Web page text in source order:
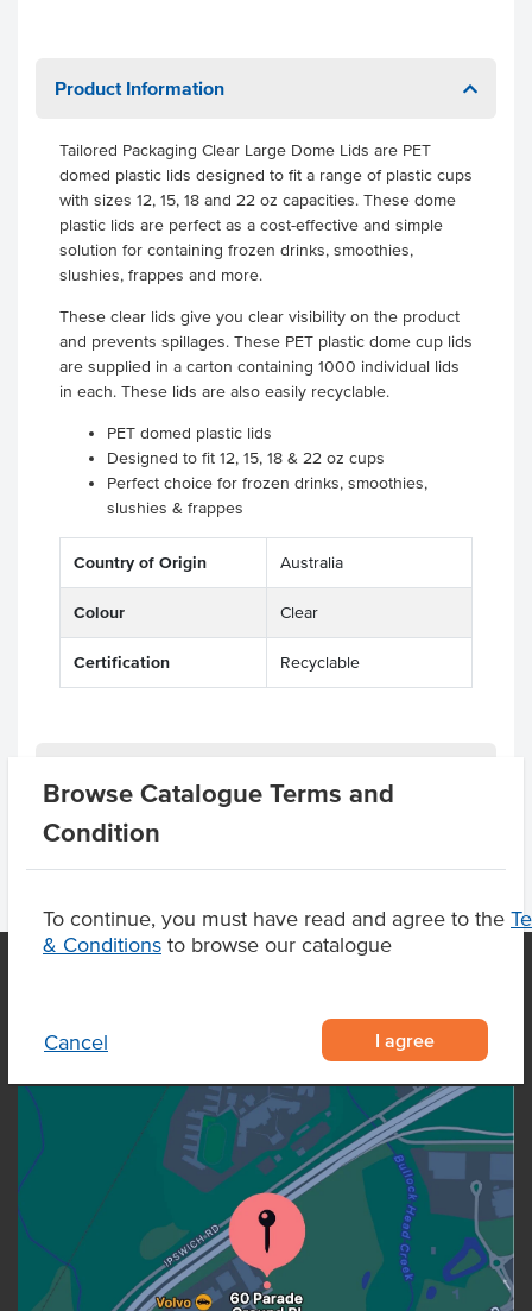
Browse Catalogue Terms and
Condition
To continue, you must have read and agree to the
& Conditions to browse our catalogue
Cancel I agree
Product Information
Tailored Packaging Clear Large Dome Lids are PET
domed plastic lids designed to fit a range of plastic cups
with sizes 12, 15, 18 and 22 oz capacities. These dome
plastic lids are perfect as a cost-effective and simple
solution for containing frozen drinks, smoothies,
slushies, frappes and more.
These clear lids give you clear visibility on the product
and prevents spillages. These PET plastic dome cup lids
are supplied in a carton containing 1000 individual lids
in each. These lids are also easily recyclable.
PET domed plastic lids
Designed to fit 12, 15, 18 & 22 oz cups
Perfect choice for frozen drinks, smoothies,
slushies & frappes
Country of Origin Australia
Colour Clear
Certification Recyclable
OUR LOCATION